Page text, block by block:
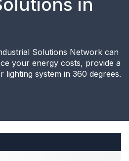
in
Solutions Network can
your energy costs, provide a
lighting system in 360 degrees.